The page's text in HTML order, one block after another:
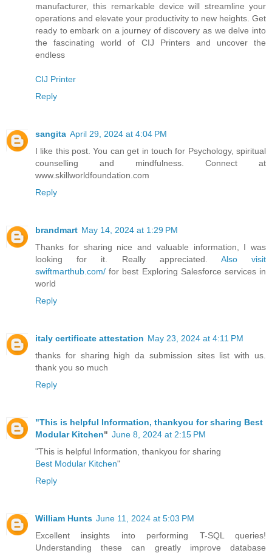
manufacturer, this remarkable device will streamline your
operations and elevate your productivity to new heights. Get
ready to embark on a journey of discovery as we delve into
the fascinating world of CIJ Printers and uncover the
endless
CIJ Printer
Reply
sangita April 29, 2024 at 4:04 PM
I like this post. You can get in touch for Psychology, spiritual
counselling and mindfulness. Connect at
www.skillworldfoundation.com
Reply
brandmart May 14, 2024 at 1:29 PM
Thanks for sharing nice and valuable information, I was
looking for it. Really appreciated. Also visit
swiftmarthub.com/ for best Exploring Salesforce services in
world
Reply
italy certificate attestation May 23, 2024 at 4:11 PM
thanks for sharing high da submission sites list with us.
thank you so much
Reply
"This is helpful Information, thankyou for sharing Best
Modular Kitchen" June 8, 2024 at 2:15 PM
"This is helpful Information, thankyou for sharing
Best Modular Kitchen"
Reply
William Hunts June 11, 2024 at 5:03 PM
Excellent insights into performing T-SQL queries!
Understanding these can greatly improve database